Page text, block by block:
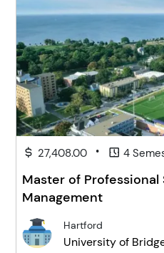
27,408.00 • 4
Master of
Management
Hartford
University of